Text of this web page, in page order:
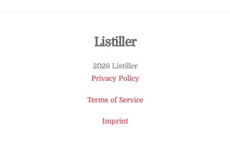
Back
Top
Listiller
2026 Listiller
Privacy Policy
Terms of Service
Imprint